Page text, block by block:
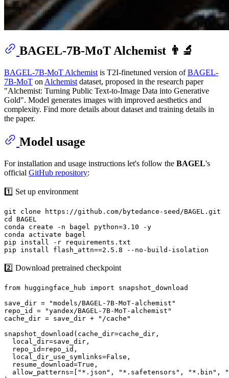
BAGEL-7B-MoT Alchemist 👨‍🔬
BAGEL-7B-MoT Alchemist is T2I-finetuned version ofBAGEL-
7B-MoT on Alchemist dataset, proposed in the research paper
"Alchemist: Turning Public Text-to-Image Data into Generative
Gold". Model generates images with improved aesthetics and
complexity. Find more details about dataset and training details in
the paper.
Model usage
For installation and usage instructions let's follow the BAGEL's
official GitHub repository:
1️⃣ Set up environment
git clone https://github.com/bytedance-seed/BAGEL.git
cd BAGEL
conda create -n bagel python=3.10 -y
conda activate bagel
pip install -r requirements.txt
2️⃣ Download pretrained checkpoint
from huggingface_hub import snapshot_download
save_dir = "models/BAGEL-7B-MoT-alchemist"
repo_id = "yandex/BAGEL-7B-MoT-alchemist"
cache_dir = save_dir + "/cache"
snapshot_download(cache_dir=cache_dir,
  local_dir=save_dir,
  repo_id=repo_id,
  local_dir_use_symlinks=False,
  resume_download=True,
allow_patterns=["*.json", "*.safetensors", "*.bin",